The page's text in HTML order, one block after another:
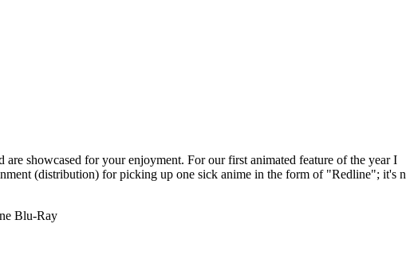
showcased for your enjoyment. For our first animated feature of the year I
(distribution) for picking up one sick anime in the form of "Redline"; it's